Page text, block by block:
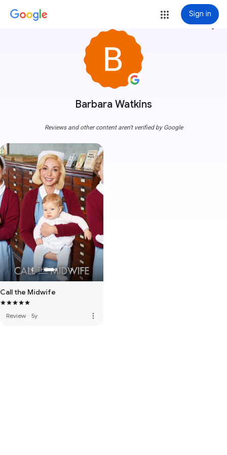
Sign in
Barbara Watkins
more_vert
Reviews and other content aren't verified by Google
Call the Midwife
Review · 5y more_vert